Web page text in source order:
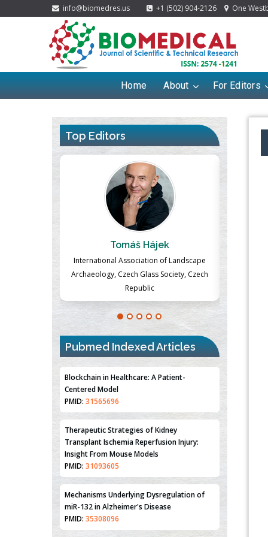
info@biomedres.us +1 (502) 904-2126 One
Home About For Editors
Top Editors
Massimo Castellani
Professor of Nuclear Medicine, Faculty of
Medicine and Surgery, University of Milan,
Milan, Italy
Pubmed Indexed Articles
Blockchain in Healthcare: A Patient-
Centered Model
PMID:31565696
Therapeutic Strategies of Kidney
Transplant Ischemia Reperfusion Injury:
Insight From Mouse Models
PMID:31093605
Mechanisms Underlying Dysregulation of
miR-132 in Alzheimer's Disease
PMID:35308096